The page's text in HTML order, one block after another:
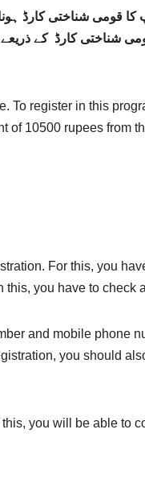
قومی شناختی کارڈ
شناختی کارڈ کے
To register in this
of 10500 rupees from
For this, you
you have to check
and mobile phone
you should
you will be able to